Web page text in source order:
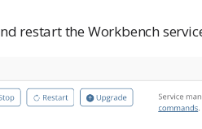
restart the Workbench